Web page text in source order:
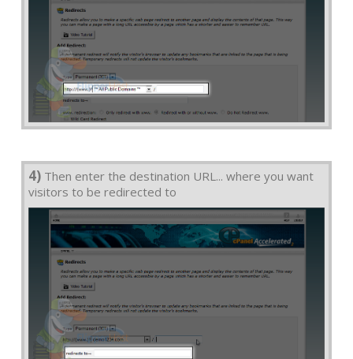
4) Then enter the destination URL... where you want
visitors to be redirected to